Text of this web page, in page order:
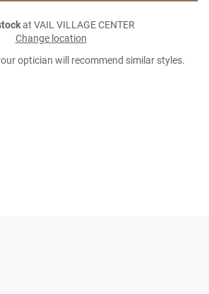
at VAIL VILLAGE CENTER
Change location
optician will recommend similar styles.